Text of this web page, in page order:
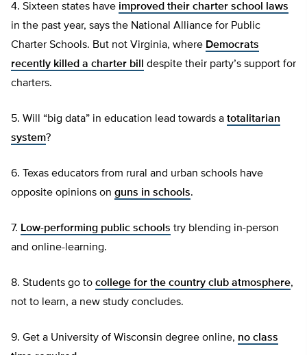
4. Sixteen states have improved their charter school laws
in the past year, says the National Alliance for Public
Charter Schools. But not Virginia, where Democrats
recently killed a charter bill
despite their party’s support for
charters.
5. Will “big data” in education lead towards a totalitarian
system?
6. Texas educators from rural and urban schools have
opposite opinions on guns in schools.
7. Low-performing public schools try blending in-person
and online-learning.
8. Students go to college for the country club atmosphere,
not to learn, a new study concludes.
9. Get a University of Wisconsin degree online, no class